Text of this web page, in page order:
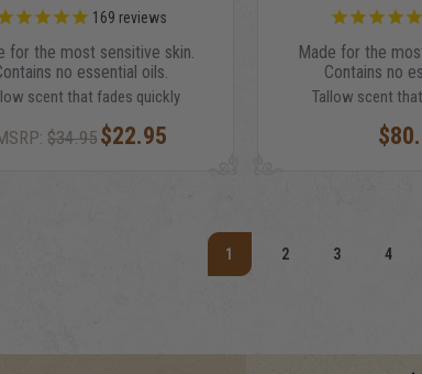
169 reviews
for the most sensitive skin.
no essential oils.
scent that fades quickly
$34.95 $22.95
Made for the
Contains no
Tallow scent
1 2 3 4